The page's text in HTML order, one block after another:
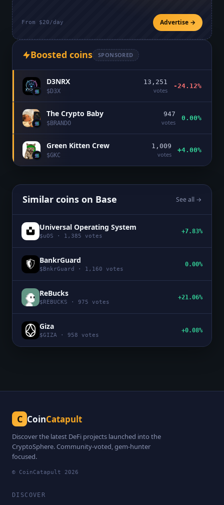
From $20/day Advertise →
Boosted coins SPONSORED
D3NRX
$D3X
13,251
votes
-24.12%
The Crypto Baby
$BRANDO
947
votes
0.00%
Green Kitten Crew
$GKC
1,009
votes
+4.00%
Similar coins on Base See all →
Universal Operating System
$uOS · 1,385 votes
+7.83%
BankrGuard
$ BnkrGuard · 1,160 votes
0.00%
ReBucks
$ REBUCKS · 975 votes
+21.06%
Giza
$GIZA · 958 votes
+0.08%
C CoinCatapult
Discover the latest DeFi projects launched into the
CryptoSphere. Community-voted, gem-hunter
focused.
© CoinCatapult 2026
DISCOVER